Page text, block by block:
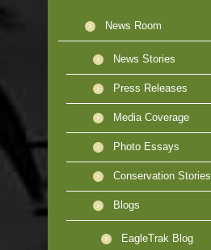
News Room
News Stories
Press Releases
Media Coverage
Photo Essays
Conservation Stories
Blogs
EagleTrak Blog